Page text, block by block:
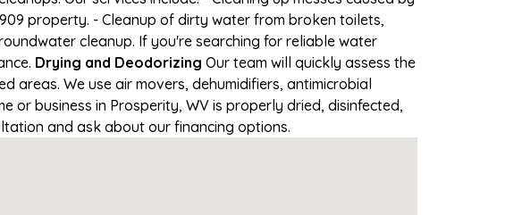
property. - Cleanup of dirty water from broken toilets,
cleanup. If you're searching for reliable water
Drying and Deodorizing Our team will quickly assess the
We use air movers, dehumidifiers, antimicrobial
or business in Prosperity, WV is properly dried, disinfected,
and ask about our financing options.